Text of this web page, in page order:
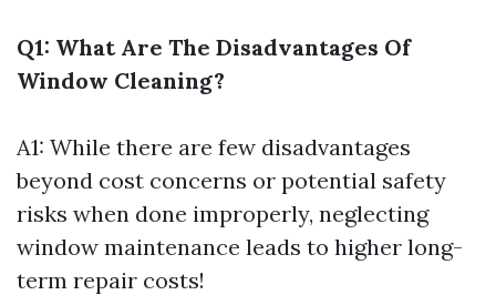
Q1: What Are The Disadvantages Of
Window Cleaning?
A1: While there are few disadvantages
beyond cost concerns or potential safety
risks when done improperly, neglecting
window maintenance leads to higher long-
term repair costs!